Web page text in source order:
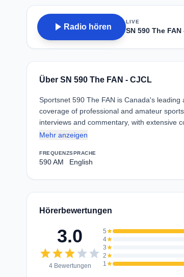
play_arrow Radio hören
LIVE
SN 590 The FAN
Über SN 590 The FAN - CJCL
Sportsnet 590 The FAN is Canada's
coverage of professional and amateur
interviews and commentary, with extensive
Mehr anzeigen
FREQUENZ
590 AM
SPRACHE
English
Hörerbewertungen
3.0
starstarstarstar star
4 Bewertungen
5star
4star
3star
2star
1star